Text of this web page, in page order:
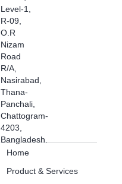
Level-1,
R-09,
O.R
Nizam
Road
R/A,
Nasirabad,
Thana-
Panchali,
Chattogram-
4203,
Bangladesh.
Home
Product & Services